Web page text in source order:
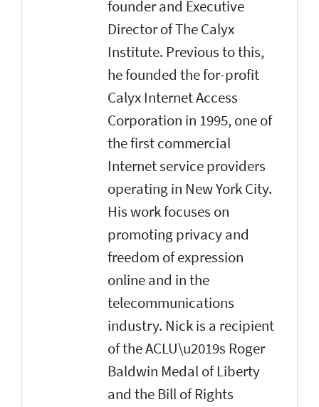
founder and Executive
Director of The Calyx
Institute. Previous to this,
he founded the for-profit
Calyx Internet Access
Corporation in 1995, one of
the first commercial
Internet service providers
operating in New York City.
His work focuses on
promoting privacy and
freedom of expression
online and in the
telecommunications
industry. Nick is a recipient
of the ACLU\u2019s Roger
Baldwin Medal of Liberty
and the Bill of Rights